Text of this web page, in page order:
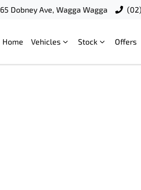
65 Dobney Ave, Wagga Wagga
Home Vehicles Stock Offers